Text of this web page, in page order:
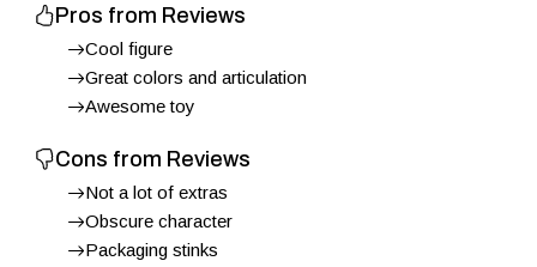
Pros from Reviews
Cool figure
Great colors and articulation
Awesome toy
Cons from Reviews
Not a lot of extras
Obscure character
Packaging stinks